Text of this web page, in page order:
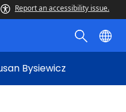
Report an accessibility issue.
Bysiewicz